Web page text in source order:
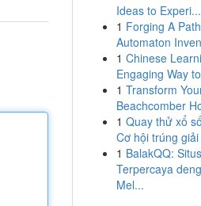
Ideas to Experi...
1 Forging A
Automaton
1 Chinese
Engaging Way
1 Transform
Beachcomber
1 Quay thử xổ
Cơ hội trúng
1 BalakQQ:
Terpercaya
Mel...